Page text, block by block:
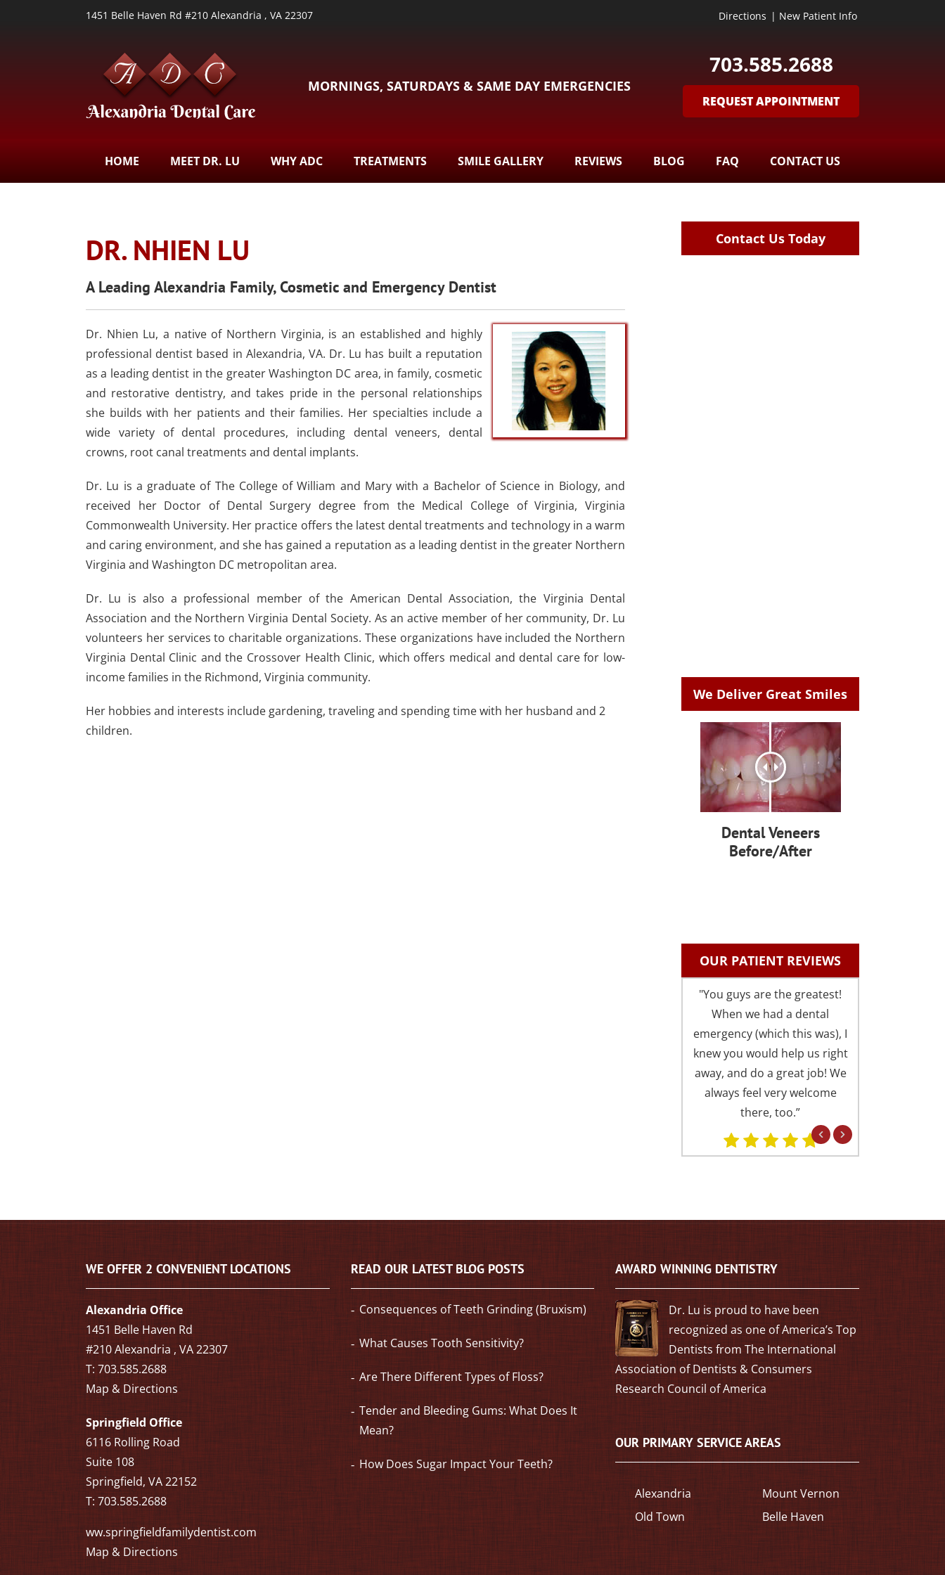
1451 Belle Haven Rd #210 Alexandria , VA 22307 Directions | New Patient Info
MORNINGS, SATURDAYS & SAME DAY EMERGENCIES
703.585.2688
REQUEST APPOINTMENT
HOME MEET DR. LU WHY ADC TREATMENTS SMILE GALLERY REVIEWS BLOG FAQ CONTACT US
DR. NHIEN LU
A Leading Alexandria Family, Cosmetic and Emergency Dentist
Dr. Nhien Lu, a native of Northern Virginia, is an established and highly
professional dentist based in Alexandria, VA. Dr. Lu has built a reputation
as a leading dentist in the greater Washington DC area, in family, cosmetic
and restorative dentistry, and takes pride in the personal relationships
she builds with her patients and their families. Her specialties include a
wide variety of dental procedures, including dental veneers, dental
crowns, root canal treatments and dental implants.
Dr. Lu is a graduate of The College of William and Mary with a Bachelor of Science in Biology, and
received her Doctor of Dental Surgery degree from the Medical College of Virginia, Virginia
Commonwealth University. Her practice offers the latest dental treatments and technology in a warm
and caring environment, and she has gained a reputation as a leading dentist in the greater Northern
Virginia and Washington DC metropolitan area.
Dr. Lu is also a professional member of the American Dental Association, the Virginia Dental
Association and the Northern Virginia Dental Society. As an active member of her community, Dr. Lu
volunteers her services to charitable organizations. These organizations have included the Northern
Virginia Dental Clinic and the Crossover Health Clinic, which offers medical and dental care for low-
income families in the Richmond, Virginia community.
Her hobbies and interests include gardening, traveling and spending time with her husband and 2
children.
Contact Us Today
We Deliver Great Smiles
Dental Veneers
Before/After
OUR PATIENT REVIEWS
"You guys are the greatest!
When we had a dental
emergency (which this was), I
knew you would help us right
away, and do a great job! We
always feel very welcome
there, too.”
WE OFFER 2 CONVENIENT LOCATIONS
Alexandria Office
1451 Belle Haven Rd
#210 Alexandria , VA 22307
T: 703.585.2688
Map & Directions
Springfield Office
6116 Rolling Road
Suite 108
Springfield, VA 22152
T: 703.585.2688
ww.springfieldfamilydentist.com
Map & Directions
READ OUR LATEST BLOG POSTS
Consequences of Teeth Grinding (Bruxism)
What Causes Tooth Sensitivity?
Are There Different Types of Floss?
Tender and Bleeding Gums: What Does It
Mean?
How Does Sugar Impact Your Teeth?
AWARD WINNING DENTISTRY
Dr. Lu is proud to have been
recognized as one of America’s Top
Dentists from The International
Association of Dentists & Consumers
Research Council of America
OUR PRIMARY SERVICE AREAS
Alexandria
Old Town
Mount Vernon
Belle Haven